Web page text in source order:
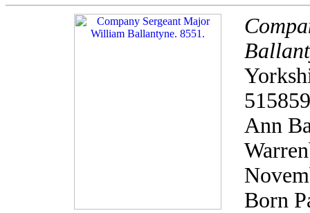
Ann
Born